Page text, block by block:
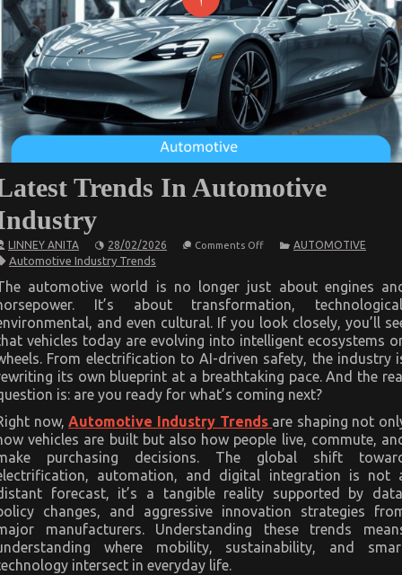
Trends In Automotive
LINNEY ANITA 28/02/2026 Comments Offon
In
Automotive
Industry
AUTOMOTIVE
Automotive Industry Trends
automotive world is no longer just about engines
It’s about transformation,
and even cultural. If you look closely, you’ll
vehicles today are evolving into intelligent ecosystems
From electrification to AI-driven safety, the industry
its own blueprint at a breathtaking pace. And the
is: are you ready for what’s coming next?
now,Automotive Industry Trends are shaping not
vehicles are built but also how people live, commute,
purchasing decisions. The global shift
automation, and digital integration is not
forecast, it’s a tangible reality supported by
changes, and aggressive innovation strategies
manufacturers. Understanding these trends
where mobility, sustainability, and
intersect in everyday life.